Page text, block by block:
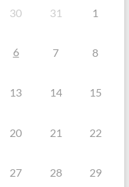
30 31 1
6 7 8
13 14 15
20 21 22
27 28 29